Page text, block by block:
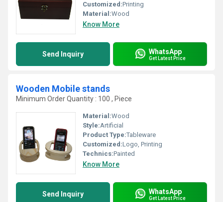
Customized:Printing
Material:Wood
Know More
Send Inquiry WhatsApp
Get Latest Price
Wooden Mobile stands
Minimum Order Quantity : 100 , Piece
Material:Wood
Style:Artificial
Product Type:Tableware
Customized:Logo, Printing
Technics:Painted
Know More
Send Inquiry WhatsApp
Get Latest Price